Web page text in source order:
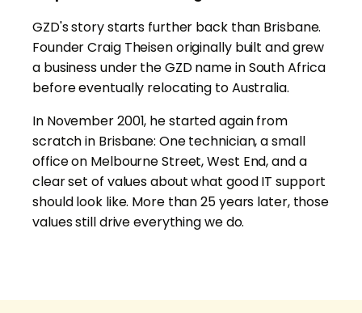
GZD's story starts further back than Brisbane.
Founder Craig Theisen originally built and grew
a business under the GZD name in South Africa
before eventually relocating to Australia.
In November 2001, he started again from
scratch in Brisbane: One technician, a small
office on Melbourne Street, West End, and a
clear set of values about what good IT support
should look like. More than 25 years later, those
values still drive everything we do.